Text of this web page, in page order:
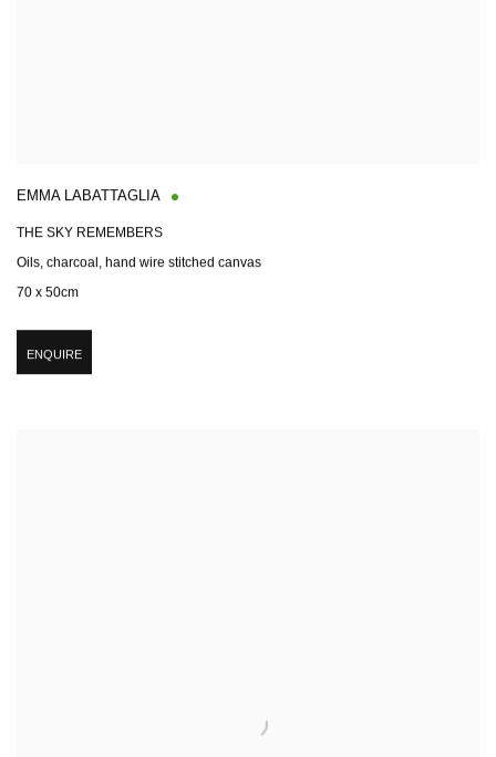
EMMA LABATTAGLIA
THE SKY REMEMBERS
Oils, charcoal, hand wire stitched canvas
70 x 50cm
ENQUIRE